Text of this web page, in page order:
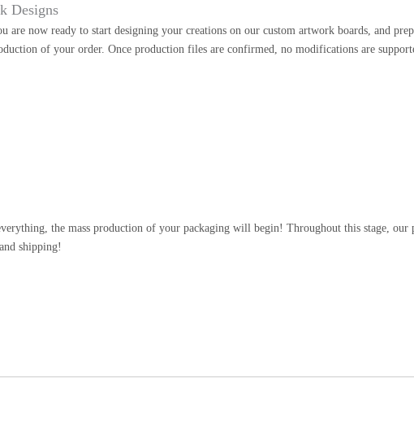
Designs
are now ready to start designing your creations on our custom artwork boards, and
of your order. Once production files are confirmed, no modifications are
the mass production of your packaging will begin! Throughout this stage,
shipping!